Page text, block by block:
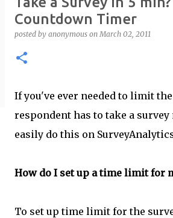
Countdown Timer
posted by anonymous onMarch 02, 2011
If you've ever needed to limit
respondent has to take a survey
easily do this on
How do I set up a time limit for
To set up time limit for the